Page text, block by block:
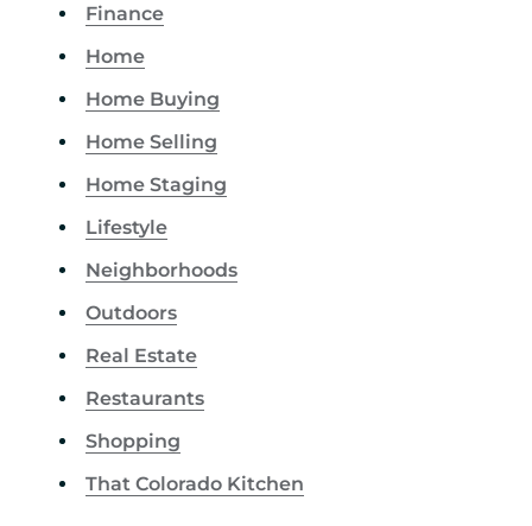
Finance
Home
Home Buying
Home Selling
Home Staging
Lifestyle
Neighborhoods
Outdoors
Real Estate
Restaurants
Shopping
That Colorado Kitchen